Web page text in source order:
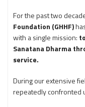
For the past two
Foundation (GHHF)
with a single mission:
Sanatana Dharma
service.
During our extensive
repeatedly confronted